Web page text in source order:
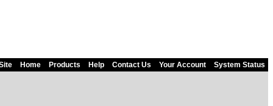
Home Products Help Contact Us Your Account System Status